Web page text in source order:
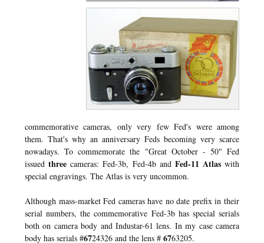
commemorative cameras, only very few Fed's were among
them. That's why an anniversary Feds becoming very scarce
nowadays. To commemorate the "Great October - 50" Fed
issuedthree cameras: Fed-3b, Fed-4b and Fed-11 Atlaswith
special engravings. The Atlas is very uncommon.
Although mass-market Fed cameras have no date prefix in their
serial numbers, the commemorative Fed-3b has special serials
both on camera body and Industar-61 lens. In my case camera
body has serials #6724326 and the lens # 6763205.